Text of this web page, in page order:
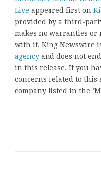
Live appeared first on
provided by a third-
makes no warranties or
with it. King Newswire
agency and does not
in this release. If you
concerns related to this
company listed in the